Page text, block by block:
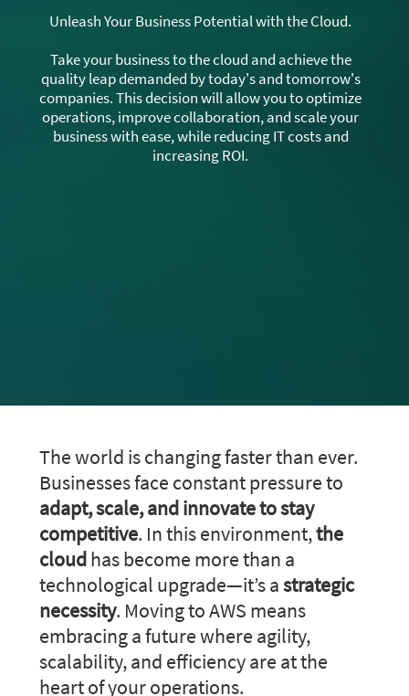
Unleash Your Business Potential with the Cloud.
Take your business to the cloud and achieve the
quality leap demanded by today's and tomorrow's
companies. This decision will allow you to optimize
operations, improve collaboration, and scale your
business with ease, while reducing IT costs and
increasing ROI.
The world is changing faster than ever.
Businesses face constant pressure to
adapt, scale, and innovate to stay
competitive. In this environment,the
cloudhas become more than a
technological upgrade—it’s astrategic
necessity. Moving to AWS means
embracing a future where agility,
scalability, and efficiency are at the
heart of your operations.